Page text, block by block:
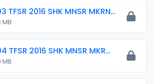
003 TFSR 2016 SHK MNSR MKRNTA.mp3
MB
004 TFSR 2016 SHK MNSR MKRNTA.mp3
MB